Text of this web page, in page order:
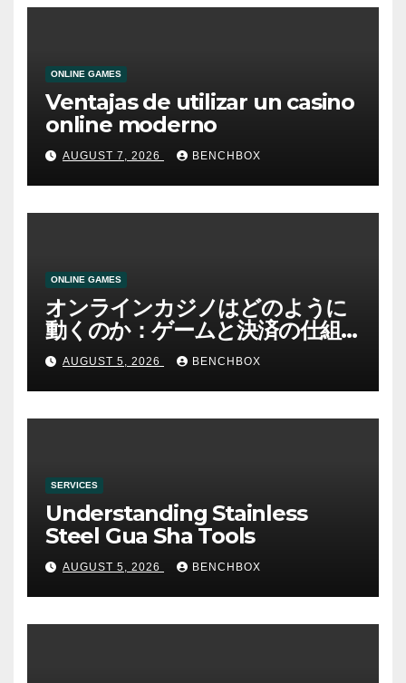
ONLINE GAMES
Ventajas de utilizar un casino
online moderno
AUGUST 7, 2026 BENCHBOX
ONLINE GAMES
オンラインカジノはどのように
動くのか：ゲームと決済の仕組
みAUGUST 5, 2026 BENCHBOX
SERVICES
Understanding Stainless
Steel Gua Sha Tools
AUGUST 5, 2026 BENCHBOX